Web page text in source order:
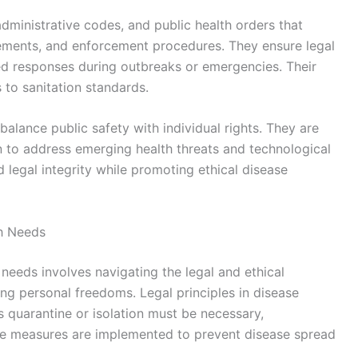
codes, and public health orders that
and enforcement procedures. They ensure legal
during outbreaks or emergencies. Their
sanitation standards.
public safety with individual rights. They are
address emerging health threats and technological
legal integrity while promoting ethical disease
Needs
involves navigating the legal and ethical
personal freedoms. Legal principles in disease
or isolation must be necessary,
are implemented to prevent disease spread